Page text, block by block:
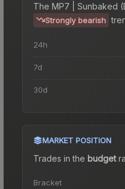
The MP7 | Sunbaked
Strongly bearish
24h
7d
30d
MARKET POSITION
Trades in the budget
Bracket